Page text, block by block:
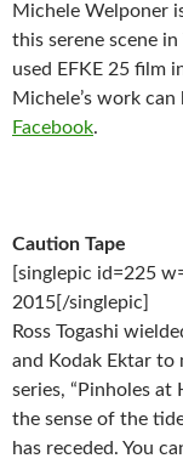
Michele Welponer
this serene scene
used EFKE 25 film
Michele’s work
Facebook.
Caution Tape
[singlepic id=225
2015[/singlepic]
Ross Togashi
and Kodak Ektar to
series, “Pinholes at
the sense of the
has receded. You